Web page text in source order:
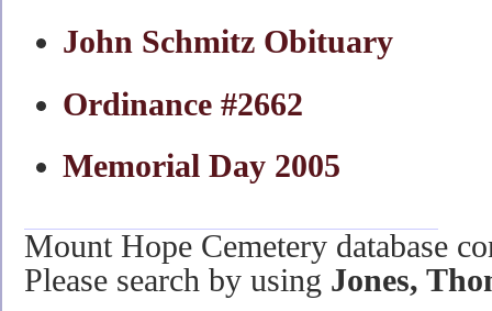
John Schmitz Obituary
Ordinance #2662
Memorial Day 2005
Mount Hope Cemetery database
Please search by using Jones,